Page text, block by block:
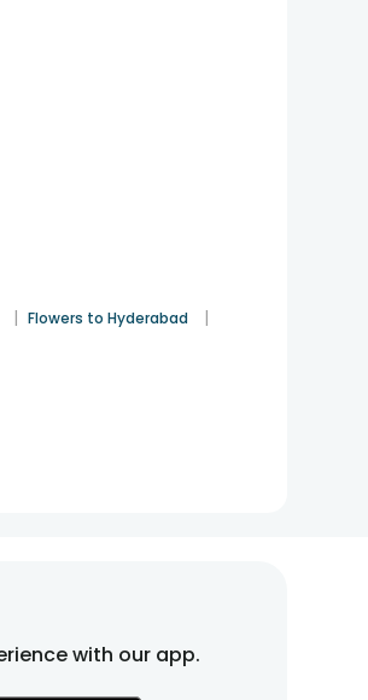
| Flowers to Hyderabad |
with our app.